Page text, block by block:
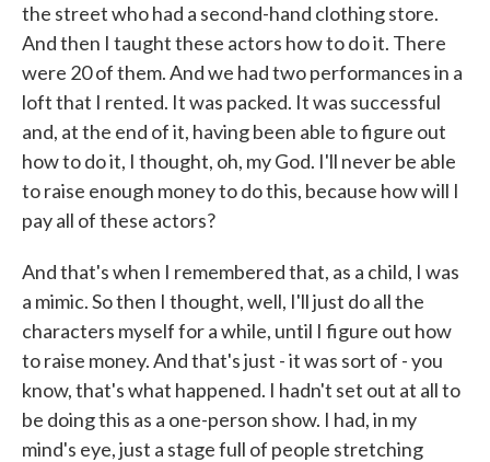
the street who had a second-hand clothing store.
And then I taught these actors how to do it. There
were 20 of them. And we had two performances in a
loft that I rented. It was packed. It was successful
and, at the end of it, having been able to figure out
how to do it, I thought, oh, my God. I'll never be able
to raise enough money to do this, because how will I
pay all of these actors?
And that's when I remembered that, as a child, I was
a mimic. So then I thought, well, I'll just do all the
characters myself for a while, until I figure out how
to raise money. And that's just - it was sort of - you
know, that's what happened. I hadn't set out at all to
be doing this as a one-person show. I had, in my
mind's eye, just a stage full of people stretching